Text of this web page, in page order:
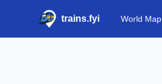
trains.fyi World Map